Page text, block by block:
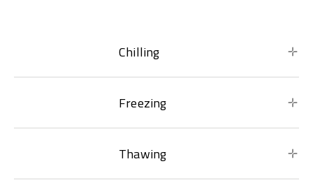
Chilling
Freezing
Thawing